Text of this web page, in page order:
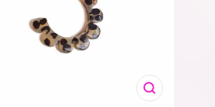
CLOSE